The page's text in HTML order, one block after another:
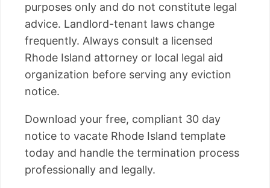
purposes only and do not constitute legal
advice. Landlord-tenant laws change
frequently. Always consult a licensed
Rhode Island attorney or local legal aid
organization before serving any eviction
notice.
Download your free, compliant 30 day
notice to vacate Rhode Island template
today and handle the termination process
professionally and legally.